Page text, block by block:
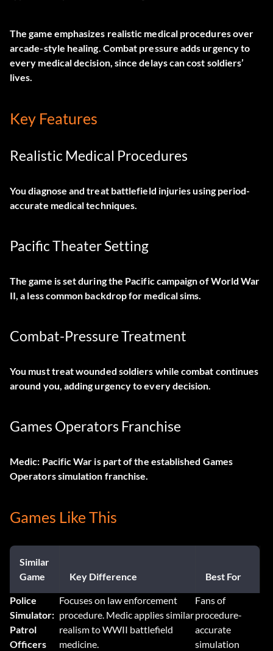
The game emphasizes realistic medical procedures over
arcade-style healing. Combat pressure adds urgency to
every medical decision, since delays can cost soldiers’
lives.
Key Features
Realistic Medical Procedures
You diagnose and treat battlefield injuries using period-
accurate medical techniques.
Pacific Theater Setting
The game is set during the Pacific campaign of World War
II, a less common backdrop for medical sims.
Combat-Pressure Treatment
You must treat wounded soldiers while combat continues
around you, adding urgency to every decision.
Games Operators Franchise
Medic: Pacific War is part of the established Games
Operators simulation franchise.
Games Like This
Similar
Game
Key Difference Best For
Police
Simulator:
Patrol
Officers
Focuses on law enforcement
procedure. Medic applies similar
realism to WWII battlefield
medicine.
Fans of
procedure-
accurate
simulation